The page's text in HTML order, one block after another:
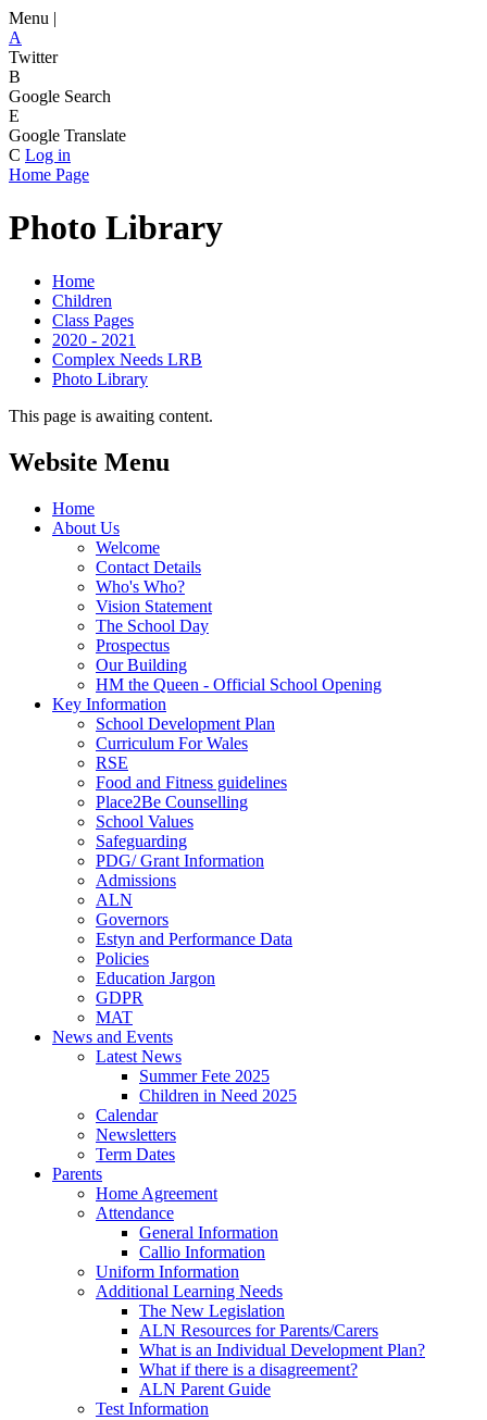
Menu |
A
Twitter
B
Google Search
E
Google Translate
C Log in
Home Page
Photo Library
Home
Children
Class Pages
2020 - 2021
Complex Needs LRB
Photo Library
This page is awaiting content.
Website Menu
Home
About Us
Welcome
Contact Details
Who's Who?
Vision Statement
The School Day
Prospectus
Our Building
HM the Queen - Official School Opening
Key Information
School Development Plan
Curriculum For Wales
RSE
Food and Fitness guidelines
Place2Be Counselling
School Values
Safeguarding
PDG/ Grant Information
Admissions
ALN
Governors
Estyn and Performance Data
Policies
Education Jargon
GDPR
MAT
News and Events
Latest News
Summer Fete 2025
Children in Need 2025
Calendar
Newsletters
Term Dates
Parents
Home Agreement
Attendance
General Information
Callio Information
Uniform Information
Additional Learning Needs
The New Legislation
ALN Resources for Parents/Carers
What is an Individual Development Plan?
What if there is a disagreement?
ALN Parent Guide
Test Information